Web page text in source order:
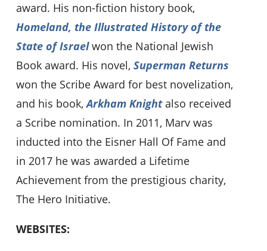
award. His non-fiction history book,
Homeland, the Illustrated History of the
State of Israelwon the National Jewish
Book award. His novel, Superman Returns
won the Scribe Award for best novelization,
and his book,Arkham Knightalso received
a Scribe nomination. In 2011, Marv was
inducted into the Eisner Hall Of Fame and
in 2017 he was awarded a Lifetime
Achievement from the prestigious charity,
The Hero Initiative.
WEBSITES: